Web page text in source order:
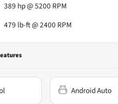
389 hp @ 5200 RPM
479 lb-ft @ 2400 RPM
Android Auto